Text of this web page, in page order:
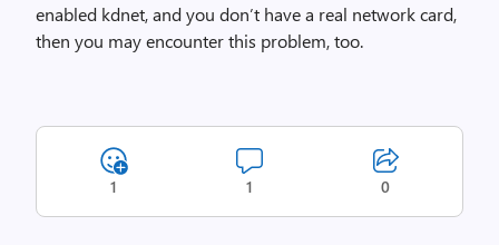
enabled kdnet, and you don’t have a real network card,
then you may encounter this problem, too.
1 1 0